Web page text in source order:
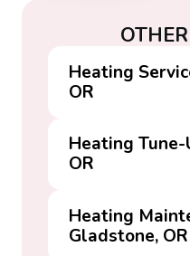
Heating
OR
Heating
OR
Heating
Gladstone, OR